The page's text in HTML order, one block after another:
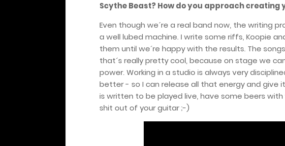
Scythe Beast? How do you approach creating
Even though we´re a real band now, the writing
a well lubed machine. I write some riffs, Koopie
them until we´re happy with the results. The
that´s really pretty cool, because on stage we
power. Working in a studio is always very
better - so I can release all that energy and give
is written to be played live, have some beers
shit out of your guitar ;-)